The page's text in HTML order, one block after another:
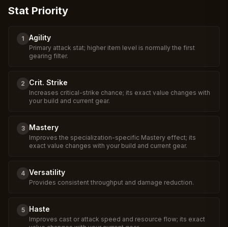
Stat Priority
1 Agility
Primary attack stat; higher item level is normally the first
gearing filter.
2 Crit. Strike
Increases critical-strike chance; its exact value changes with
your build and current gear.
3 Mastery
Improves the specialization-specific Mastery effect; its
exact value changes with your build and current gear.
4 Versatility
Provides consistent throughput and damage reduction.
5 Haste
Improves cast or attack speed and resource flow; its exact